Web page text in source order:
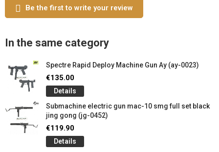
Be the first to write your review
In the same category
Spectre Rapid Deploy Machine Gun Ay (ay-0023)
€135.00
Details
Submachine electric gun mac-10 smg full set black
jing gong (jg-0452)
€119.90
Details